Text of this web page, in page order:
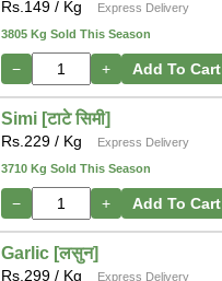
Rs. 149 / Kg
Express Delivery
3805 Kg Sold This Season
− + Add To Cart
Simi [टाटे सिमी]
Rs. 229 / Kg
Express Delivery
3710 Kg Sold This Season
− + Add To Cart
Garlic [लसुन]
Rs. 299 / Kg
Express Delivery